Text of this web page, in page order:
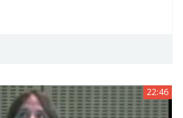
22:46